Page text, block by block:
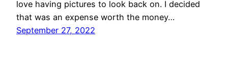
love having pictures to look back on. I decided
that was an expense worth the money…
September 27, 2022